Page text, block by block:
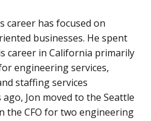
career has focused on
businesses. He spent
career in California primarily
engineering services,
staffing services
Jon moved to the Seattle
the CFO for two engineering